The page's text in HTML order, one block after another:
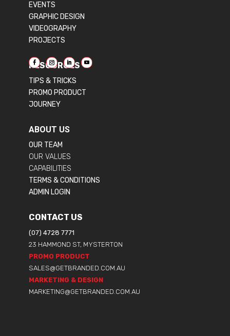
EVENTS
GRAPHIC DESIGN
VIDEOGRAPHY
PROJECTS
RESOURCES
TIPS & TRICKS
PROMO PRODUCT
JOURNEY
ABOUT US
OUR TEAM
OUR VALUES
CAPABILITIES
TERMS & CONDITIONS
ADMIN LOGIN
CONTACT US
(07) 4728 7771
23 HAMMOND ST, MYSTERTON
PROMO PRODUCT
SALES@GETBRANDED.COM.AU
MARKETING & DESIGN
MARKETING@GETBRANDED.COM.AU